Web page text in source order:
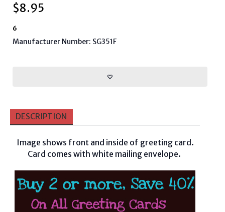
$8.95
6
Manufacturer Number: SG351F
DESCRIPTION
Image shows front and inside of greeting card.
Card comes with white mailing envelope.